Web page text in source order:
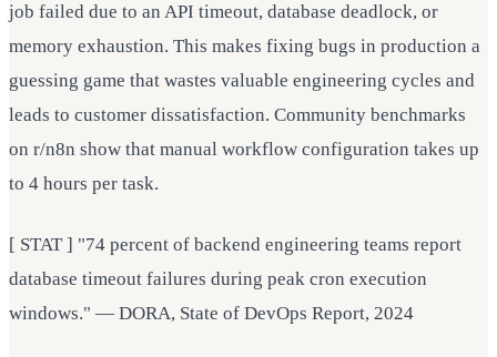
job failed due to an API timeout, database deadlock, or
memory exhaustion. This makes fixing bugs in production a
guessing game that wastes valuable engineering cycles and
leads to customer dissatisfaction. Community benchmarks
on r/n8n show that manual workflow configuration takes up
to 4 hours per task.
[ STAT ] "74 percent of backend engineering teams report
database timeout failures during peak cron execution
windows." — DORA, State of DevOps Report, 2024